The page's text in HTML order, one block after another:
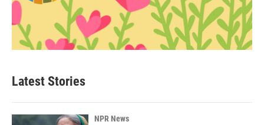
Latest Stories
NPR News